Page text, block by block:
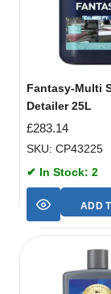
Fantasy-Multi
Detailer 25L
£283.14
SKU: CP43225
✔ In Stock: 2
ADD